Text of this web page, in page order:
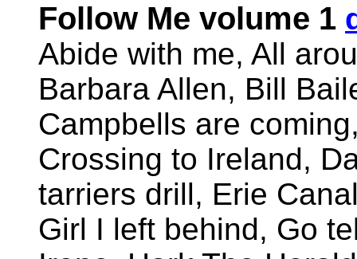
Follow Me volume 1
Abide with me, All
Barbara Allen, Bill
Campbells are
Crossing to Ireland,
tarriers drill, Erie
Girl I left behind, Go